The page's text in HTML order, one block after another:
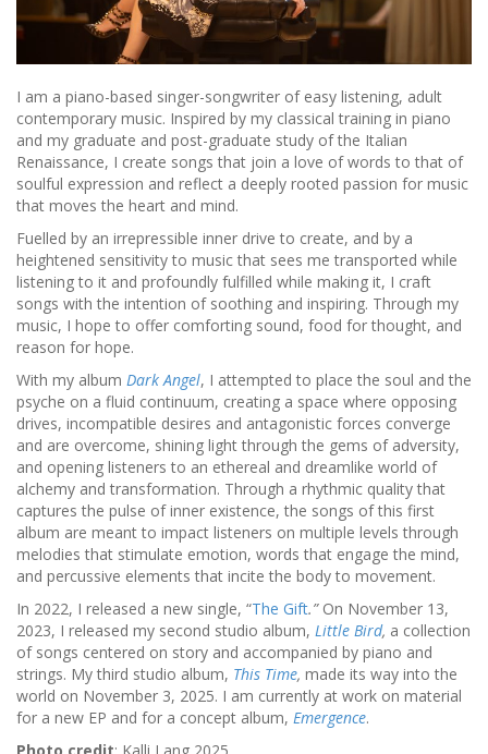
I am a piano-based singer-songwriter of easy listening, adult
contemporary music. Inspired by my classical training in piano
and my graduate and post-graduate study of the Italian
Renaissance, I create songs that join a love of words to that of
soulful expression and reflect a deeply rooted passion for music
that moves the heart and mind.
Fuelled by an irrepressible inner drive to create, and by a
heightened sensitivity to music that sees me transported while
listening to it and profoundly fulfilled while making it, I craft
songs with the intention of soothing and inspiring. Through my
music, I hope to offer comforting sound, food for thought, and
reason for hope.
With my album Dark Angel, I attempted to place the soul and the
psyche on a fluid continuum, creating a space where opposing
drives, incompatible desires and antagonistic forces converge
and are overcome, shining light through the gems of adversity,
and opening listeners to an ethereal and dreamlike world of
alchemy and transformation. Through a rhythmic quality that
captures the pulse of inner existence, the songs of this first
album are meant to impact listeners on multiple levels through
melodies that stimulate emotion, words that engage the mind,
and percussive elements that incite the body to movement.
In 2022, I released a new single, “The Gift.” On November 13,
2023, I released my second studio album, Little Bird, a collection
of songs centered on story and accompanied by piano and
strings. My third studio album, This Time, made its way into the
world on November 3, 2025. I am currently at work on material
for a new EP and for a concept album, Emergence.
Photo credit: Kalli Lang 2025.